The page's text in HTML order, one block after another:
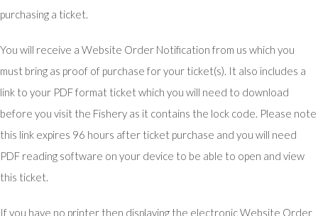
purchasing a ticket.
You will receive a Website Order Notification from us which you
must bring as proof of purchase for your ticket(s). It also includes a
link to your PDF format ticket which you will need to download
before you visit the Fishery as it contains the lock code. Please note
this link expires 96 hours after ticket purchase and you will need
PDF reading software on your device to be able to open and view
this ticket.
If you have no printer then displaying the electronic Website Order